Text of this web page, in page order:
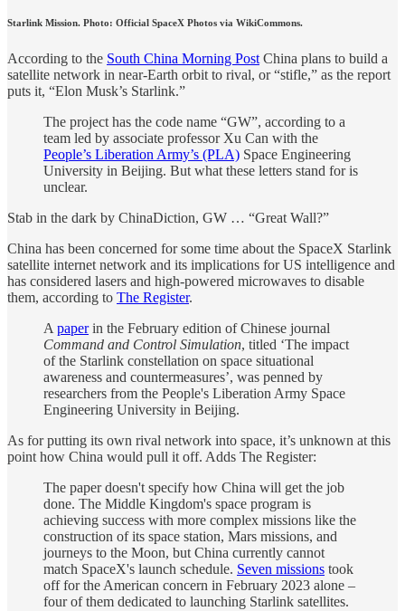
Starlink Mission. Photo: Official SpaceX Photos via WikiCommons.
According to the South China Morning Post China plans to build a
satellite network in near-Earth orbit to rival, or “stifle,” as the report
puts it, “Elon Musk’s Starlink.”
The project has the code name “GW”, according to a
team led by associate professor Xu Can with the
People’s Liberation Army’s (PLA) Space Engineering
University in Beijing. But what these letters stand for is
unclear.
Stab in the dark by ChinaDiction, GW … “Great Wall?”
China has been concerned for some time about the SpaceX Starlink
satellite internet network and its implications for US intelligence and
has considered lasers and high-powered microwaves to disable
them, according to The Register.
A paperin the February edition of Chinese journal
Command and Control Simulation, titled ‘The impact
of the Starlink constellation on space situational
awareness and countermeasures’, was penned by
researchers from the People's Liberation Army Space
Engineering University in Beijing.
As for putting its own rival network into space, it’s unknown at this
point how China would pull it off. Adds The Register:
The paper doesn't specify how China will get the job
done. The Middle Kingdom's space program is
achieving success with more complex missions like the
construction of its space station, Mars missions, and
journeys to the Moon, but China currently cannot
match SpaceX's launch schedule. Seven missions took
off for the American concern in February 2023 alone –
four of them dedicated to launching Starlink satellites.